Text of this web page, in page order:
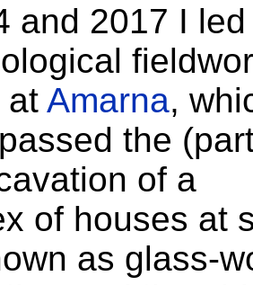
and 2017 I
at Amarna,
the
of a
of houses at
as glass-